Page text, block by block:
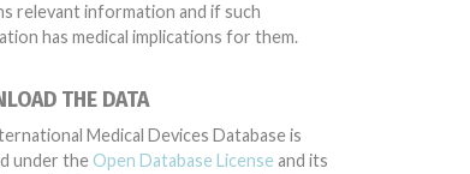
relevant information and if such
has medical implications for them.
THE DATA
Medical Devices Database is
under the Open Database License and its